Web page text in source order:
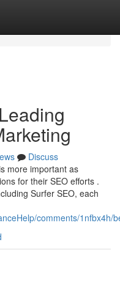
Discuss
more important as
for their SEO efforts .
Surfer SEO, each
comments/